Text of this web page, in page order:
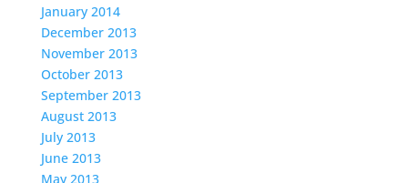
January 2014
December 2013
November 2013
October 2013
September 2013
August 2013
July 2013
June 2013
May 2013